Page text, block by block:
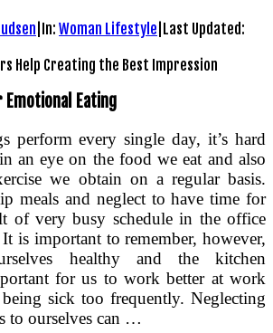
In: Woman Lifestyle Last Updated:
Eating
perform every single day, it’s hard
an eye on the food we eat and also
we obtain on a regular basis.
meals and neglect to have time for
of very busy schedule in the office
is important to remember, however,
healthy and the kitchen
for us to work better at work
sick too frequently. Neglecting
to ourselves can …